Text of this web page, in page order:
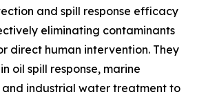
and spill response efficacy
eliminating contaminants
direct human intervention. They
oil spill response, marine
industrial water treatment to